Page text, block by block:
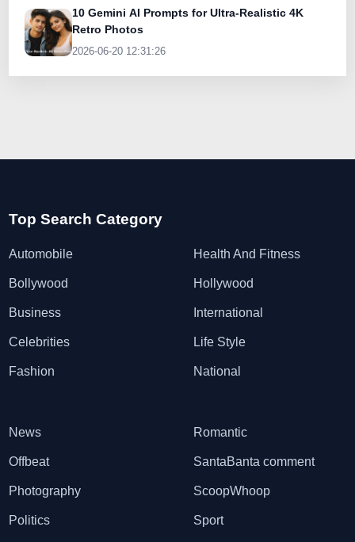
10 Gemini AI Prompts for Ultra-Realistic 4K
Retro Photos
2026-06-20 12:31:26
Top Search Category
Automobile
Bollywood
Business
Celebrities
Fashion
Health And Fitness
Hollywood
International
Life Style
National
News
Offbeat
Photography
Politics
Romantic
SantaBanta comment
ScoopWhoop
Sport